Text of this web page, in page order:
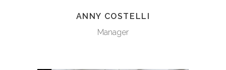
ANNY COSTELLI
Manager